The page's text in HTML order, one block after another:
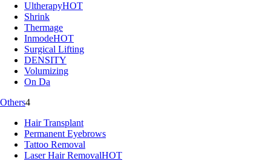
UltherapyHOT
Shrink
Thermage
InmodeHOT
Surgical Lifting
DENSITY
Volumizing
On Da
Others4
Hair Transplant
Permanent Eyebrows
Tattoo Removal
Laser Hair RemovalHOT